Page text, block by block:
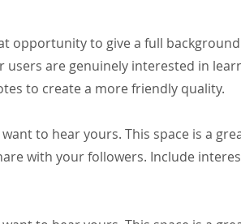
opportunity to give a full
are genuinely interested in
to create a more friendly quality.
to hear yours. This space is a
with your followers. Include